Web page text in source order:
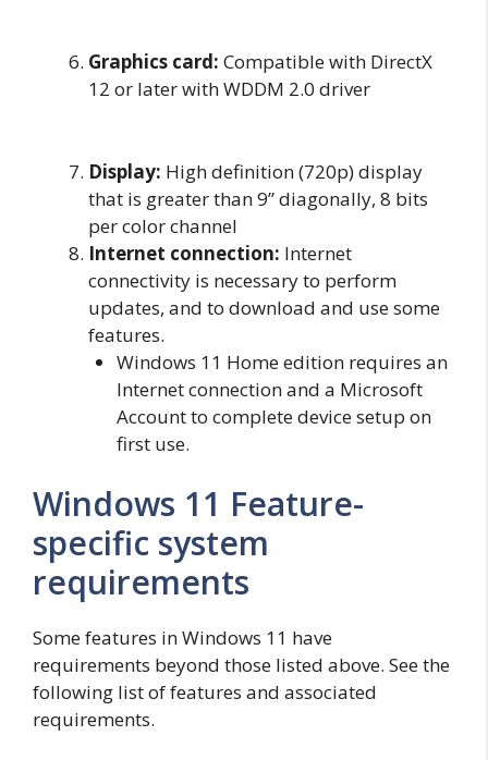
Graphics card: Compatible with DirectX
12 or later with WDDM 2.0 driver
Display: High definition (720p) display
that is greater than 9” diagonally, 8 bits
per color channel
Internet connection: Internet
connectivity is necessary to perform
updates, and to download and use some
features.
Windows 11 Home edition requires an
Internet connection and a Microsoft
Account to complete device setup on
first use.
Windows 11 Feature-
specific system
requirements
Some features in Windows 11 have
requirements beyond those listed above. See the
following list of features and associated
requirements.